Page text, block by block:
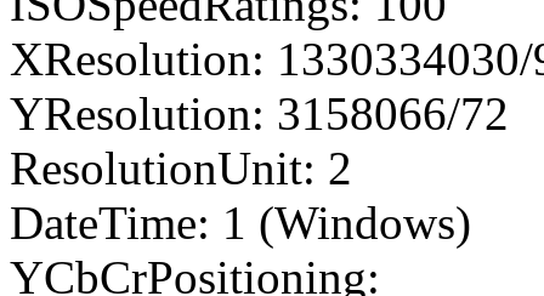
XResolution:
YResolution: 3158066/72
ResolutionUnit: 2
DateTime: 1 (Windows)
YCbCrPositioning: